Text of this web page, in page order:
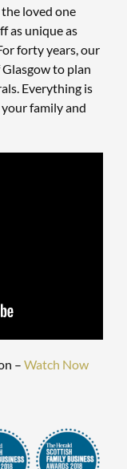
the loved one
as unique as
forty years, our
to plan
Everything is
your family and
– Watch Now